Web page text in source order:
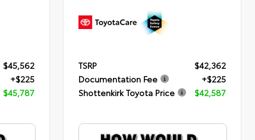
$45,562
+$225
$45,787
TSRP
$42,362
Documentation Fee
+$225
Shottenkirk Toyota Price
$42,587